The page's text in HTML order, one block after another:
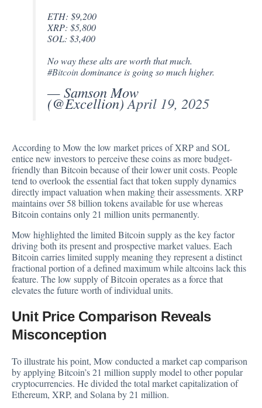
ETH: $9,200
XRP: $5,800
SOL: $3,400
No way these alts are worth that much.
#Bitcoindominance is going so much higher.
— Samson Mow
(@Excellion)April 19, 2025
According to Mow the low market prices of XRP and SOL
entice new investors to perceive these coins as more budget-
friendly than Bitcoin because of their lower unit costs. People
tend to overlook the essential fact that token supply dynamics
directly impact valuation when making their assessments. XRP
maintains over 58 billion tokens available for use whereas
Bitcoin contains only 21 million units permanently.
Mow highlighted the limited Bitcoin supply as the key factor
driving both its present and prospective market values. Each
Bitcoin carries limited supply meaning they represent a distinct
fractional portion of a defined maximum while altcoins lack this
feature. The low supply of Bitcoin operates as a force that
elevates the future worth of individual units.
Unit Price Comparison Reveals
Misconception
To illustrate his point, Mow conducted a market cap comparison
by applying Bitcoin’s 21 million supply model to other popular
cryptocurrencies. He divided the total market capitalization of
Ethereum, XRP, and Solana by 21 million.